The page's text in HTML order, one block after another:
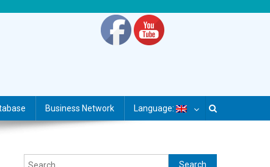
Business Network Language:
Search